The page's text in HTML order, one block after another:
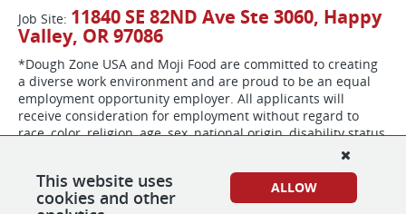
Job Site: 11840 SE 82ND Ave Ste 3060, Happy
Valley, OR 97086
*Dough Zone USA and Moji Food are committed to creating
a diverse work environment and are proud to be an equal
employment opportunity employer. All applicants will
receive consideration for employment without regard to
race, color, religion, age, sex, national origin, disability status,
genetics, protected veteran status, sexual orientation,
protected by federal, state or local laws. Dough Zone USA
and Moji Food participate in the E-Verify program to confirm
This website uses
cookies and other ALLOW